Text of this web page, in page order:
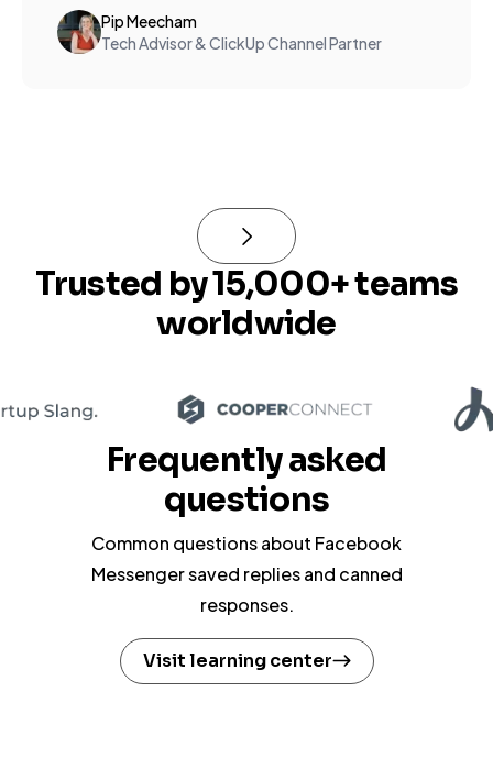
Pip Meecham
Tech Advisor & ClickUp Channel Partner
Trusted by 15,000+ teams
worldwide
Frequently asked
questions
Common questions about Facebook
Messenger saved replies and canned
responses.
Visit learning center